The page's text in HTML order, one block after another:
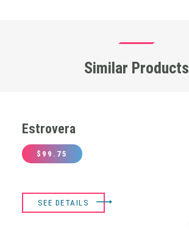
Similar Products
Estrovera
$ 99.75
SEE DETAILS